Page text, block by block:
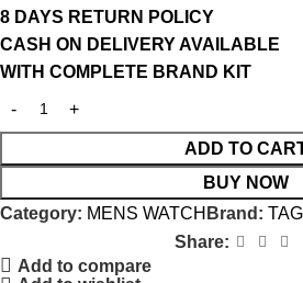
8 DAYS RETURN POLICY
CASH ON DELIVERY AVAILABLE
WITH COMPLETE BRAND KIT
ADD TO
BUY NOW
Category: MENS WATCH Brand:
Share:
Add to compare